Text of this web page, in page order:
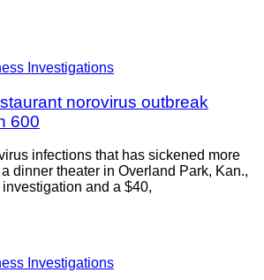
Investigations
norovirus outbreak
600
infections that has sickened more
dinner theater in Overland Park, Kan.,
and a $40,
Investigations